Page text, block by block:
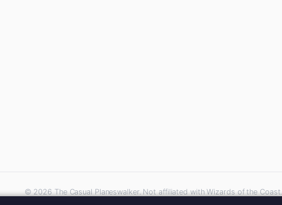
© 2026 The Casual Planeswalker. Not affiliated with Wizards of the Coast.